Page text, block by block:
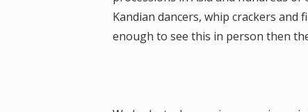
Kandian dancers, whip crackers and
enough to see this in person then